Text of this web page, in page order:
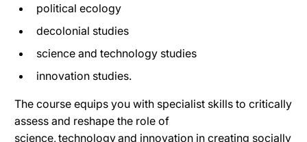
political ecology
decolonial studies
science and technology studies
innovation studies.
The course equips you with specialist skills to critically
assess and reshape the role of
science, technology and innovation in creating socially